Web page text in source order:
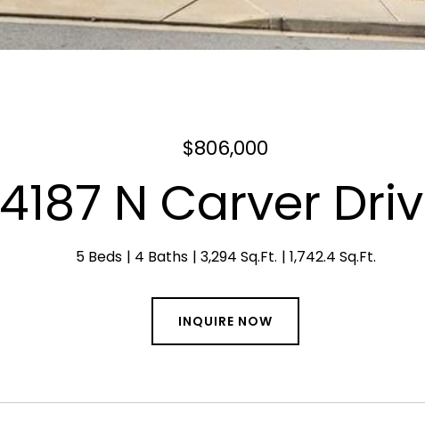
$806,000
4187 N Carver
5 Beds 4 Baths 3,294 Sq.Ft. 1,742.4 Sq.Ft.
INQUIRE NOW